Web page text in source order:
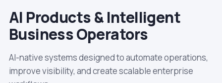
AI Products & Intelligent
Business Operators
AI-native systems designed to automate operations,
improve visibility, and create scalable enterprise